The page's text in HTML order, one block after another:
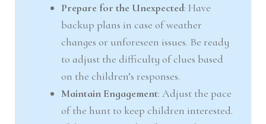
Prepare for the Unexpected: Have
backup plans in case of weather
changes or unforeseen issues. Be ready
to adjust the difficulty of clues based
on the children’s responses.
Maintain Engagement: Adjust the pace
of the hunt to keep children interested.